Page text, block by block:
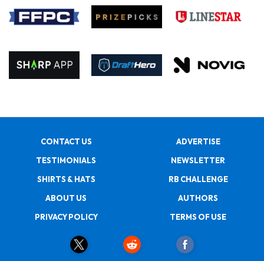
CONTACT US
ADVERTISE
TESTIMONIALS
NEWSLETTER
SHIRTS & HATS
RB CHALLENGE
ABOUT US
AUTHORS
PRIVACY POLICY
TERMS OF USE